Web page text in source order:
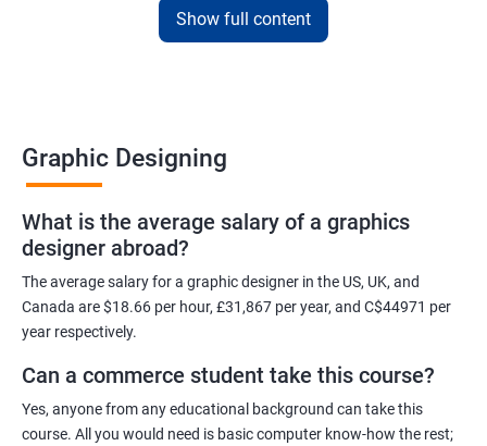
using the power of modern designing software.
As one of the premier graphic design training institutes, we at
Apponix will also help you to make sure you get hired as soon as
to acquire clients.
For more details, feel free to get in touch with us.
Related job roles
Graphic Designer
Web Designer
Creative Editor
Show full content
Graphic Designing
What is the average salary of a graphics
designer abroad?
The average salary for a graphic designer in the US, UK, and
Canada are $18.66 per hour, £31,867 per year, and C$44971 per
year respectively.
Can a commerce student take this course?
Yes, anyone from any educational background can take this
course. All you would need is basic computer know-how the rest;